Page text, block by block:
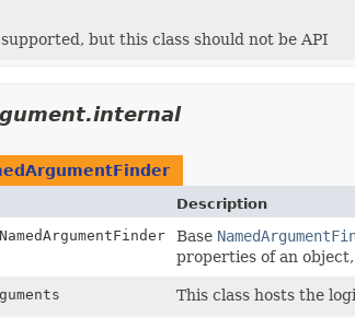
but this class should not be API
Description
Base
properties of an
This class hosts the